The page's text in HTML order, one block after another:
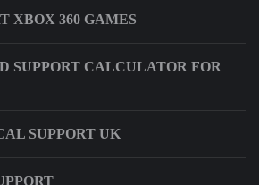
XBOX 360 GAMES
SUPPORT CALCULATOR FOR
SUPPORT UK